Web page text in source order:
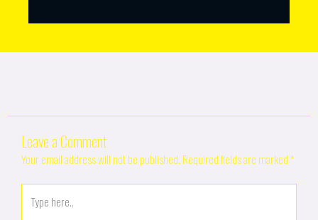
Leave a Comment
Your email address will not be published. Required fields are marked*
here..